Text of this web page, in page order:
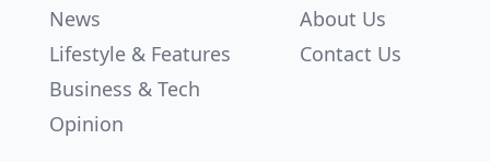
News
Lifestyle & Features
Business & Tech
Opinion
About Us
Contact Us